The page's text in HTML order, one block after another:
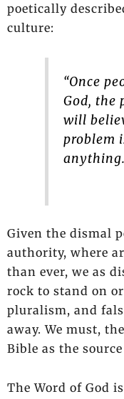
poetically
culture:
“Once
God, the
will
problem
Given the dismal
authority, where
than ever, we as
rock to stand on
pluralism, and
away. We must,
Bible as the
The Word of God